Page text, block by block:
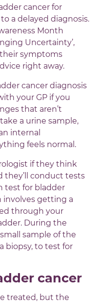
cancer for
a delayed diagnosis.
Month
Uncertainty’,
symptoms
right away.
cancer diagnosis
your GP if you
that aren’t
a urine sample,
internal
feels normal.
if they think
they’ll conduct tests
test for bladder
involves getting a
through your
During the
sample of the
biopsy, to test for
cancer
treated, but the